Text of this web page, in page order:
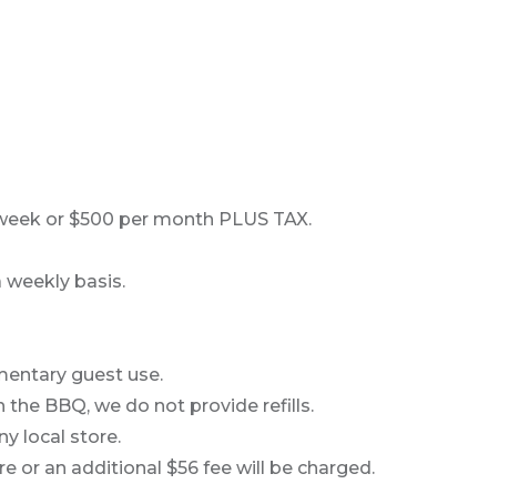
or $500 per month PLUS TAX.
weekly basis.
guest use.
BBQ, we do not provide refills.
local store.
or an additional $56 fee will be charged.